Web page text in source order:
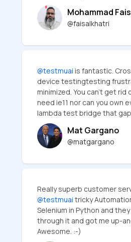
Mohammad
@faisalkhatri
@testmuai is fantastic.
device testingtesting
minimized. You can’t get
need ie11 nor can you own
lambda test bridge that
Mat Gargano
@matgargano
Really superb customer
@testmuai tricky
Selenium in Python and
through it and got me up-
Awesome. :-)